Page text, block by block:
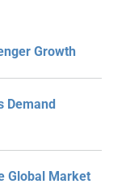
Growth
Demand
Global Market